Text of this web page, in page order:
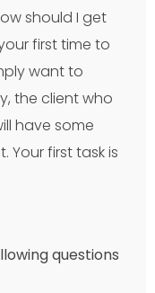
should I get
first time to
want to
the client who
have some
Your first task is
questions